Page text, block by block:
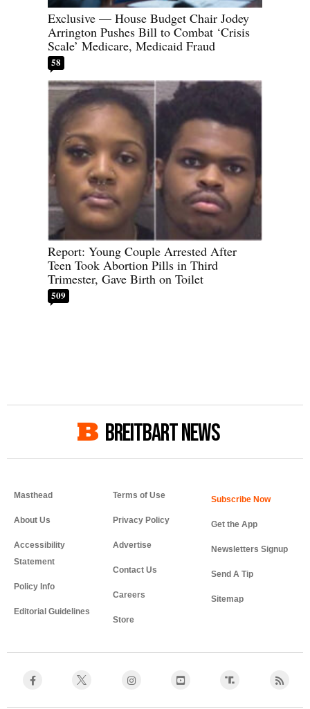
Exclusive — House Budget Chair Jodey
Arrington Pushes Bill to Combat ‘Crisis
Scale’ Medicare, Medicaid Fraud
58
Report: Young Couple Arrested After
Teen Took Abortion Pills in Third
Trimester, Gave Birth on Toilet
509
BREITBART NEWS
Masthead
About Us
Accessibility
Statement
Policy Info
Editorial Guidelines
Terms of Use
Privacy Policy
Advertise
Contact Us
Careers
Store
Get the App
Newsletters Signup
Send A Tip
Sitemap